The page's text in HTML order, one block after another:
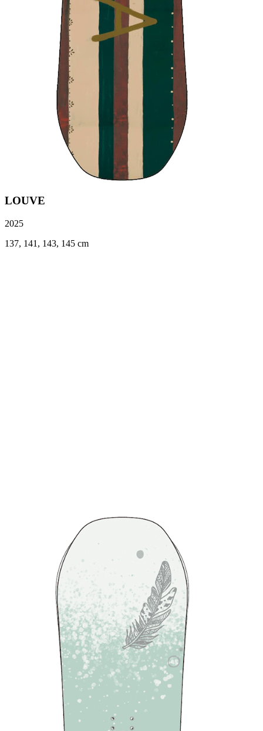
LOUVE
2025
137, 141, 143, 145 cm